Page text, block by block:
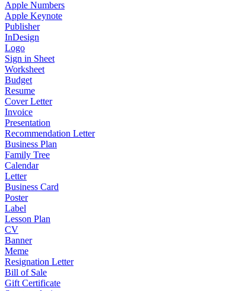
Apple Numbers
Apple Keynote
Publisher
InDesign
Logo
Sign in Sheet
Worksheet
Budget
Resume
Cover Letter
Invoice
Presentation
Recommendation Letter
Business Plan
Family Tree
Calendar
Letter
Business Card
Poster
Label
Lesson Plan
CV
Banner
Meme
Resignation Letter
Bill of Sale
Gift Certificate